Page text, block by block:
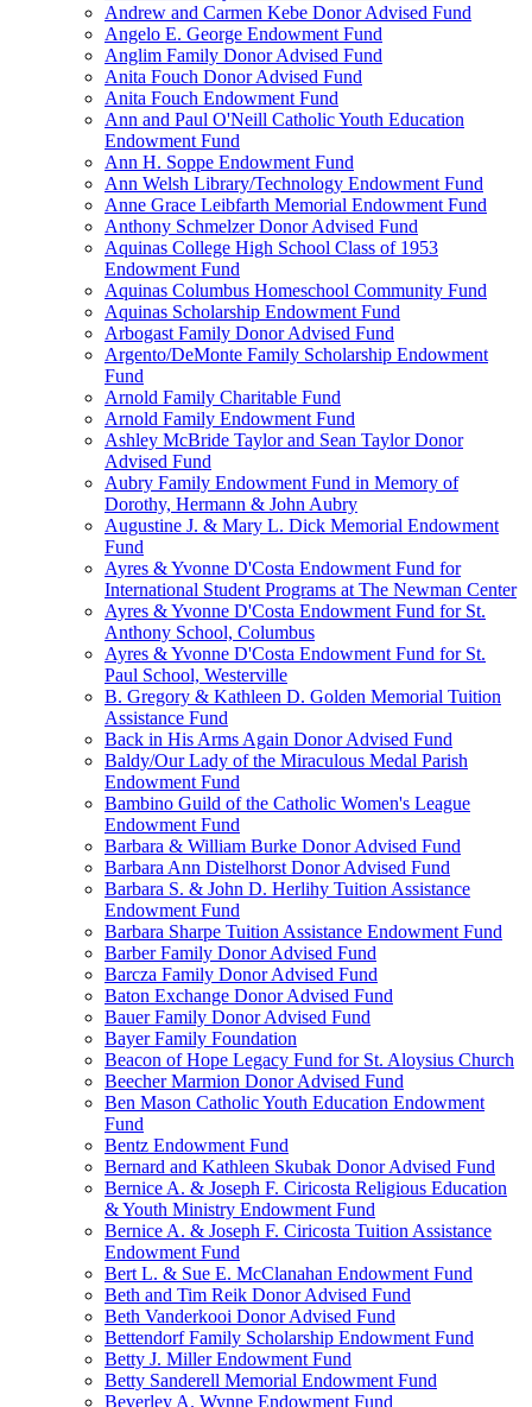
Andrew and Carmen Kebe Donor Advised Fund
Angelo E. George Endowment Fund
Anglim Family Donor Advised Fund
Anita Fouch Donor Advised Fund
Anita Fouch Endowment Fund
Ann and Paul O'Neill Catholic Youth Education
Endowment Fund
Ann H. Soppe Endowment Fund
Ann Welsh Library/Technology Endowment Fund
Anne Grace Leibfarth Memorial Endowment Fund
Anthony Schmelzer Donor Advised Fund
Aquinas College High School Class of 1953
Endowment Fund
Aquinas Columbus Homeschool Community Fund
Aquinas Scholarship Endowment Fund
Arbogast Family Donor Advised Fund
Argento/DeMonte Family Scholarship Endowment
Fund
Arnold Family Charitable Fund
Arnold Family Endowment Fund
Ashley McBride Taylor and Sean Taylor Donor
Advised Fund
Aubry Family Endowment Fund in Memory of
Dorothy, Hermann & John Aubry
Augustine J. & Mary L. Dick Memorial Endowment
Fund
Ayres & Yvonne D'Costa Endowment Fund for
International Student Programs at The Newman Center
Ayres & Yvonne D'Costa Endowment Fund for St.
Anthony School, Columbus
Ayres & Yvonne D'Costa Endowment Fund for St.
Paul School, Westerville
B. Gregory & Kathleen D. Golden Memorial Tuition
Assistance Fund
Back in His Arms Again Donor Advised Fund
Baldy/Our Lady of the Miraculous Medal Parish
Endowment Fund
Bambino Guild of the Catholic Women's League
Endowment Fund
Barbara & William Burke Donor Advised Fund
Barbara Ann Distelhorst Donor Advised Fund
Barbara S. & John D. Herlihy Tuition Assistance
Endowment Fund
Barbara Sharpe Tuition Assistance Endowment Fund
Barber Family Donor Advised Fund
Barcza Family Donor Advised Fund
Baton Exchange Donor Advised Fund
Bauer Family Donor Advised Fund
Bayer Family Foundation
Beacon of Hope Legacy Fund for St. Aloysius Church
Beecher Marmion Donor Advised Fund
Ben Mason Catholic Youth Education Endowment
Fund
Bentz Endowment Fund
Bernard and Kathleen Skubak Donor Advised Fund
Bernice A. & Joseph F. Ciricosta Religious Education
& Youth Ministry Endowment Fund
Bernice A. & Joseph F. Ciricosta Tuition Assistance
Endowment Fund
Bert L. & Sue E. McClanahan Endowment Fund
Beth and Tim Reik Donor Advised Fund
Beth Vanderkooi Donor Advised Fund
Bettendorf Family Scholarship Endowment Fund
Betty J. Miller Endowment Fund
Betty Sanderell Memorial Endowment Fund
Beverley A. Wynne Endowment Fund